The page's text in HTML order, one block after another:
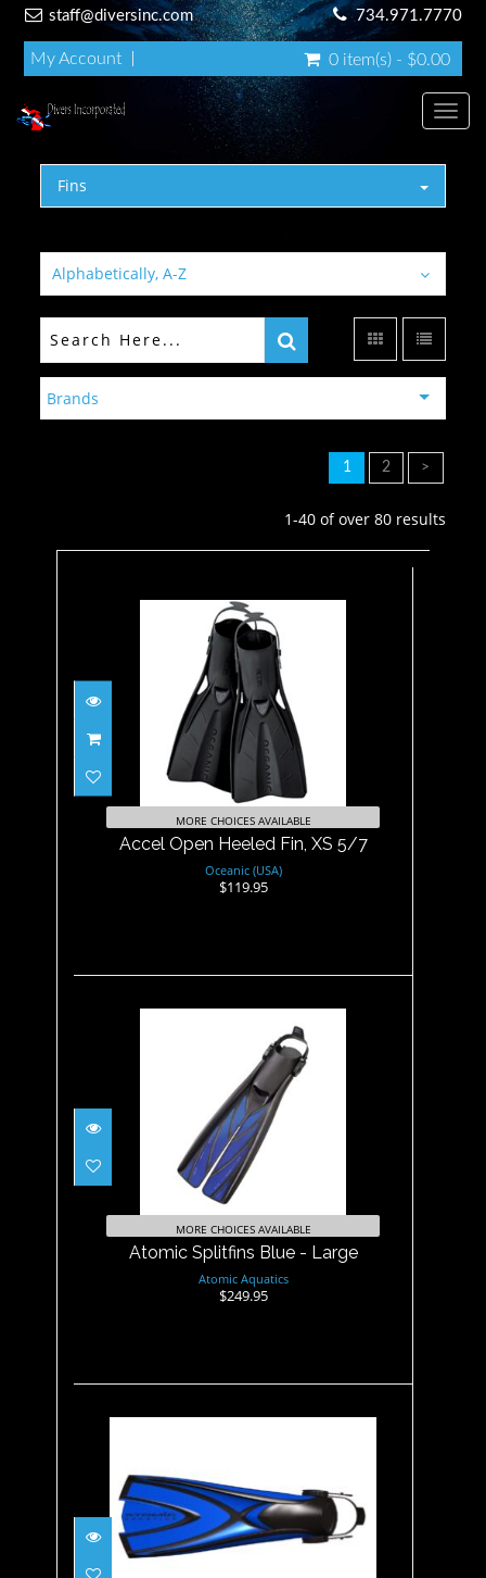
staff@diversinc.com 734.971.7770
My Account 0 item(s) - $0.00
Fins
Alphabetically, A-Z
Brands
1 2 >
1-40 of over 80 results
Accel Open Heeled Fin, XS
$119.95
MORE CHOICES AVAILABLE
Accel Open Heeled Fin, XS 5/7
Oceanic (USA)
$119.95
Atomic Splitfins Blue - Large
$249.95
MORE CHOICES AVAILABLE
Atomic Splitfins Blue - Large
Atomic Aquatics
$249.95
Atomic X1 Fins - Blue - Extra